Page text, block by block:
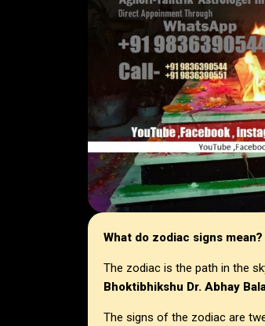
What do zodiac signs mean?
The zodiac is the path in the
Bhoktibhikshu Dr. Abhay
The signs of the zodiac are